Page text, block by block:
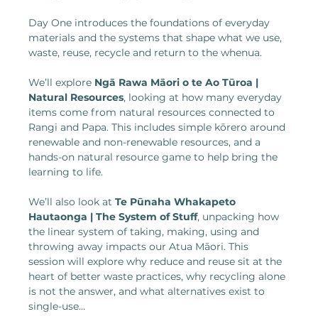
Day One introduces the foundations of everyday
materials and the systems that shape what we use,
waste, reuse, recycle and return to the whenua.
We’ll explore Ngā Rawa Māori o te Ao Tūroa |
Natural Resources, looking at how many everyday
items come from natural resources connected to
Rangi and Papa. This includes simple kōrero around
renewable and non-renewable resources, and a
hands-on natural resource game to help bring the
learning to life.
We’ll also look at Te Pūnaha Whakapeto
Hautaonga | The System of Stuff, unpacking how
the linear system of taking, making, using and
throwing away impacts our Atua Māori. This
session will explore why reduce and reuse sit at the
heart of better waste practices, why recycling alone
is not the answer, and what alternatives exist to
single-use…